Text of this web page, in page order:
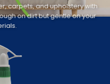
carpets, and upholstery with
on dirt but gentle on your